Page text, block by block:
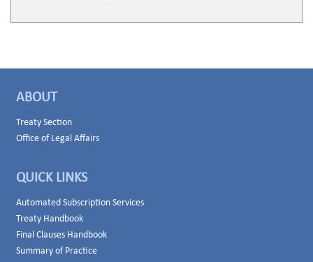
ABOUT
Treaty Section
Office of Legal Affairs
QUICK LINKS
Automated Subscription Services
Treaty Handbook
Final Clauses Handbook
Summary of Practice